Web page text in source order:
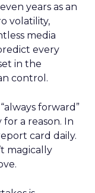
years as an
volatility,
media
every
in the
control.
forward”
for a reason. In
card daily.
magically